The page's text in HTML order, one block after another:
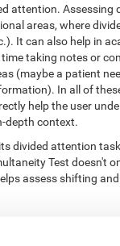
attention. Assessing
areas, where
It can also help in
taking notes or
(maybe a patient
In all of
help the user
depth context.
divided attention
Test doesn't
assess shifting
and be aware of the